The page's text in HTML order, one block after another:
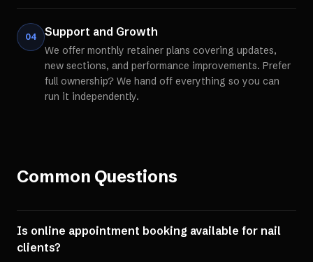
04 Support and Growth
We offer monthly retainer plans covering updates,
new sections, and performance improvements. Prefer
full ownership? We hand off everything so you can
run it independently.
Common Questions
Is online appointment booking available for nail
clients?